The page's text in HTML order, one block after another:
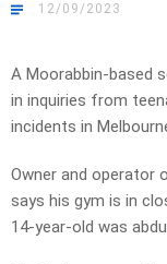
12/09/2023
A Moorabbin-based
in inquiries from
incidents in
Owner and operator
says his gym is in
14-year-old was